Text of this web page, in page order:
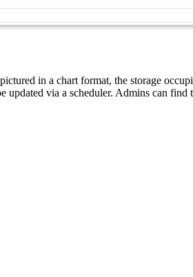
in a chart format, the storage
via a scheduler. Admins can